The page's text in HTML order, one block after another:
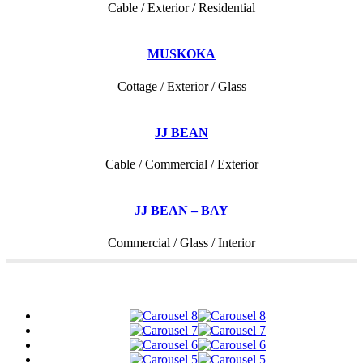
Cable / Exterior / Residential
MUSKOKA
Cottage / Exterior / Glass
JJ BEAN
Cable / Commercial / Exterior
JJ BEAN – BAY
Commercial / Glass / Interior